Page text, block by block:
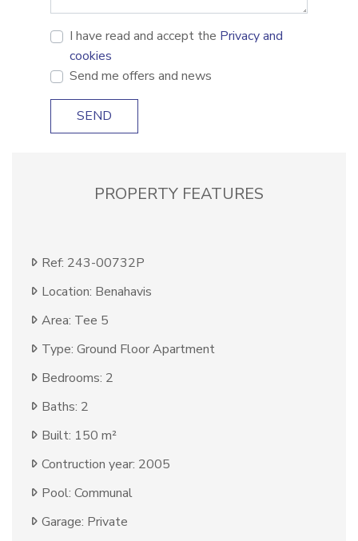
I have read and accept the Privacy and
cookies
Send me offers and news
SEND
PROPERTY FEATURES
Ref: 243-00732P
Location: Benahavis
Area: Tee 5
Type: Ground Floor Apartment
Bedrooms: 2
Baths: 2
Built: 150 m²
Contruction year: 2005
Pool: Communal
Garage: Private